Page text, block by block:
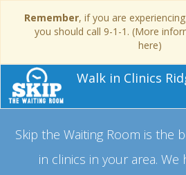
Remember, if you are
you should call 9-1-1. (More
here)
Walk in Clinics
Skip the Waiting Room is the
in clinics in your area. We